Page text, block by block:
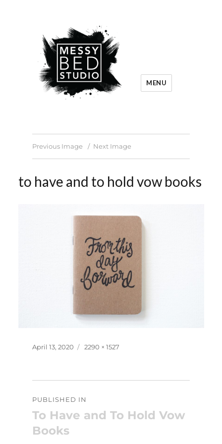
MENU
Previous Image Next Image
to have and to hold vow books
Posted
April 13, 2020
Full
2290 × 1527
navigation
PUBLISHED IN
To Have and To Hold Vow
Books